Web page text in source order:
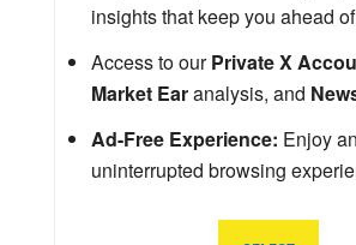
insights that keep you ahead
Access to ourPrivate X
Market Earanalysis, and
Ad-Free Experience: Enjoy an
uninterrupted browsing